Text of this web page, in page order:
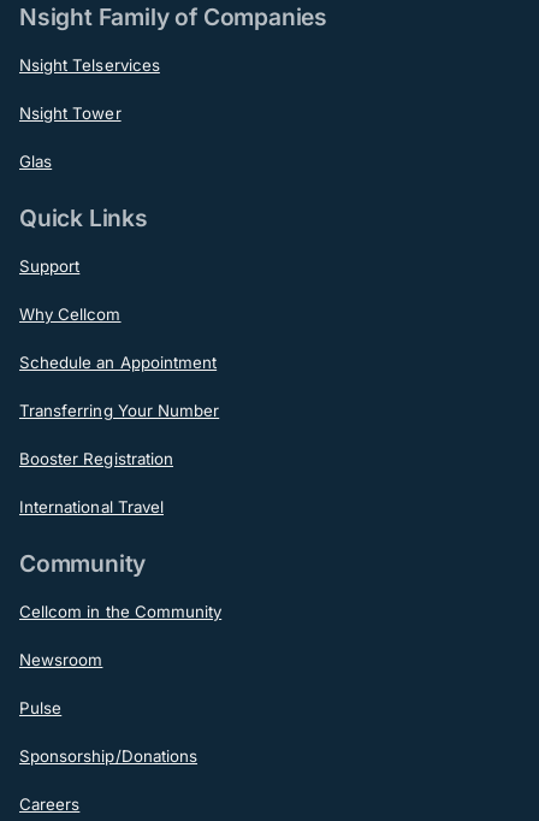
Nsight Family of Companies
Nsight Telservices
Nsight Tower
Glas
Quick Links
Support
Why Cellcom
Schedule an Appointment
Transferring Your Number
Booster Registration
International Travel
Community
Cellcom in the Community
Newsroom
Pulse
Sponsorship/Donations
Careers